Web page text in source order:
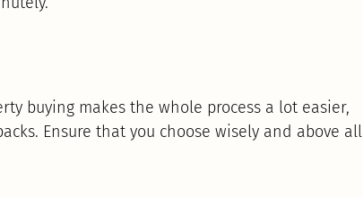
buying makes the whole process a lot easier,
Ensure that you choose wisely and above all